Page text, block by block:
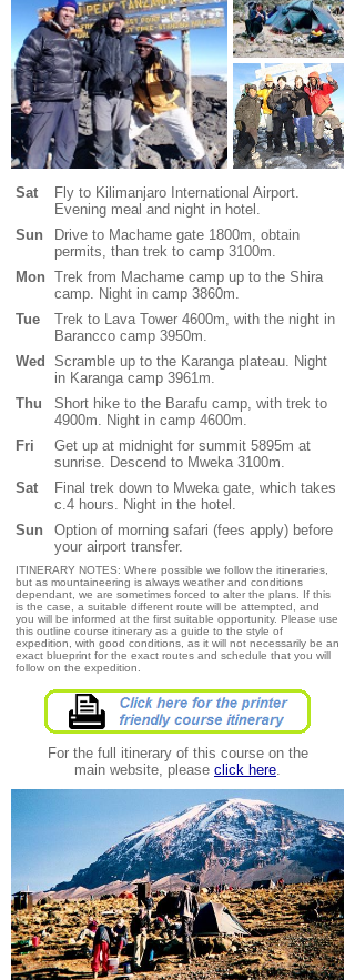
Sat
Fly to Kilimanjaro International Airport.
Evening meal and night in hotel.
Sun
Drive to Machame gate 1800m, obtain
permits, than trek to camp 3100m.
Mon Trek from Machame camp up to the Shira
camp. Night in camp 3860m.
Tue
Trek to Lava Tower 4600m, with the night in
Barancco camp 3950m.
Wed
Scramble up to the Karanga plateau. Night
in Karanga camp 3961m.
Thu
Short hike to the Barafu camp, with trek to
4900m. Night in camp 4600m.
Fri
Get up at midnight for summit 5895m at
sunrise. Descend to Mweka 3100m.
Sat
Final trek down to Mweka gate, which takes
c.4 hours. Night in the hotel.
Sun
Option of morning safari (fees apply) before
your airport transfer.
ITINERARY NOTES: Where possible we follow the itineraries,
but as mountaineering is always weather and conditions
dependant, we are sometimes forced to alter the plans. If this
is the case, a suitable different route will be attempted, and
you will be informed at the first suitable opportunity. Please use
this outline course itinerary as a guide to the style of
expedition, with good conditions, as it will not necessarily be an
exact blueprint for the exact routes and schedule that you will
follow on the expedition.
For the full itinerary of this course on the
main website, please click here.